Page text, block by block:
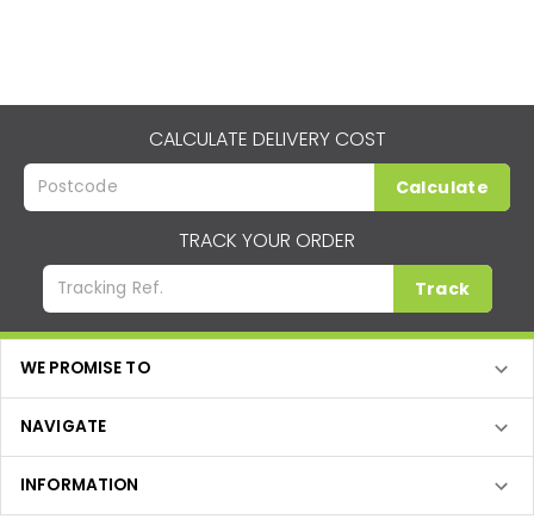
CALCULATE DELIVERY COST
Calculate
TRACK YOUR ORDER
Track
WE PROMISE TO
NAVIGATE
INFORMATION